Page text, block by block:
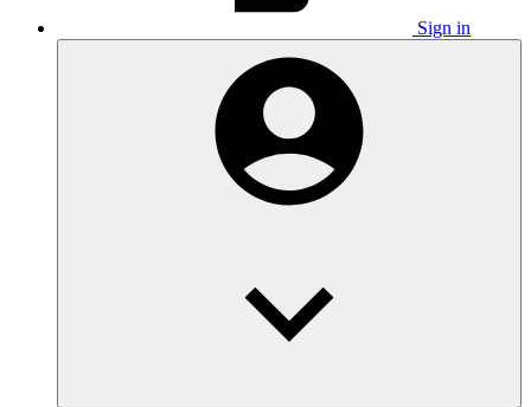
Sign in